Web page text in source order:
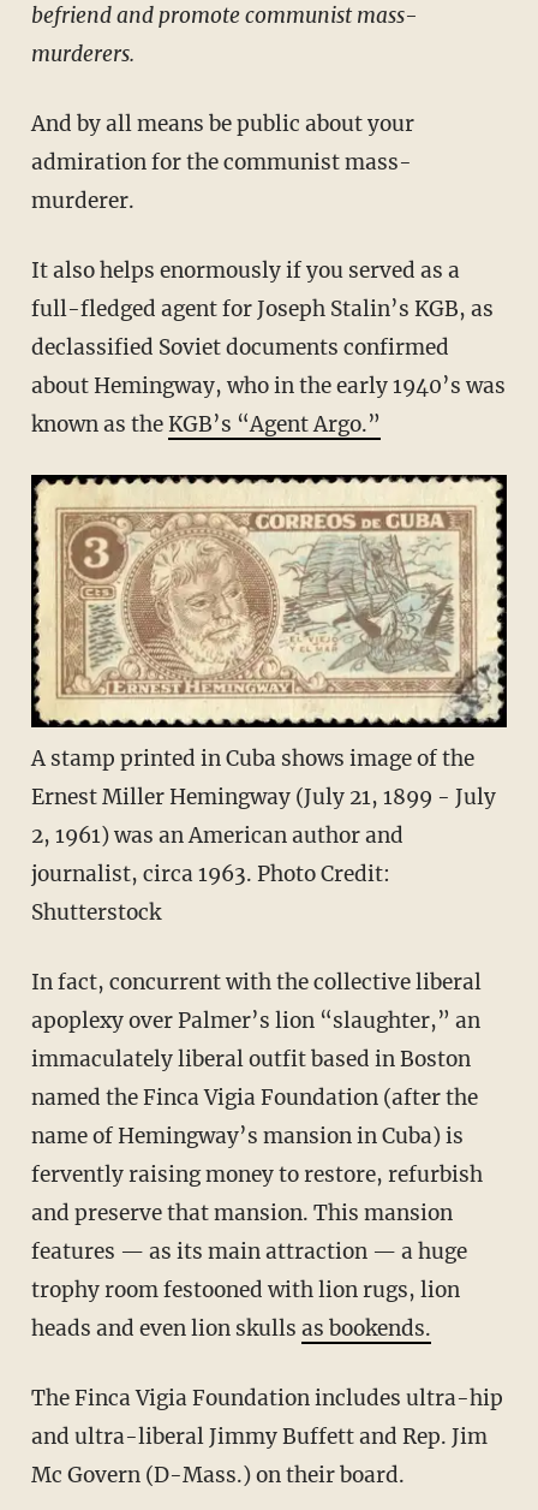
befriend and promote communist mass-
murderers.
And by all means be public about your
admiration for the communist mass-
murderer.
It also helps enormously if you served as a
full-fledged agent for Joseph Stalin’s KGB, as
declassified Soviet documents confirmed
about Hemingway, who in the early 1940’s was
known as theKGB’s “Agent Argo.”
A stamp printed in Cuba shows image of the
Ernest Miller Hemingway (July 21, 1899 - July
2, 1961) was an American author and
journalist, circa 1963. Photo Credit:
Shutterstock
In fact, concurrent with the collective liberal
apoplexy over Palmer’s lion “slaughter,” an
immaculately liberal outfit based in Boston
named the Finca Vigia Foundation (after the
name of Hemingway’s mansion in Cuba) is
fervently raising money to restore, refurbish
and preserve that mansion. This mansion
features — as its main attraction — a huge
trophy room festooned with lion rugs, lion
heads and even lion skulls as bookends.
The Finca Vigia Foundation includes ultra-hip
and ultra-liberal Jimmy Buffett and Rep. Jim
Mc Govern (D-Mass.) on their board.